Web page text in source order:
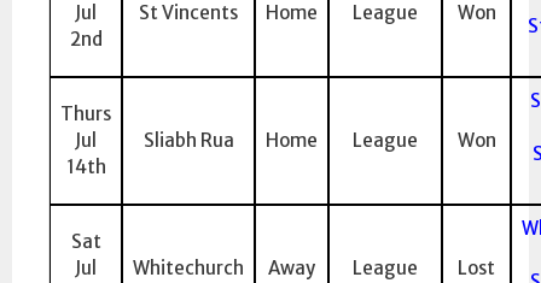
Jul
2nd
St Vincents Home League Won
Thurs
Jul
14th
Sliabh Rua Home League Won
Sat
Jul
Whitechurch Away League Lost